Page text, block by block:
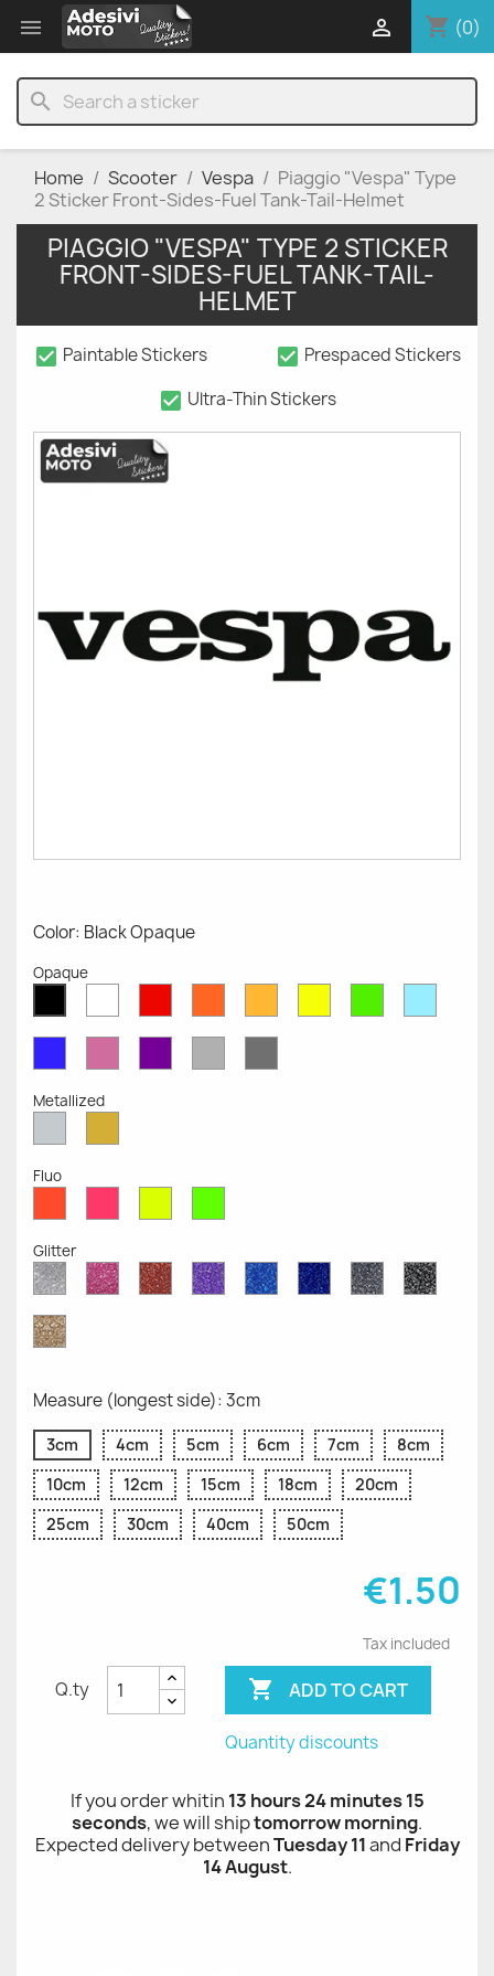
 shopping_cart (0)

search
Home Scooter Vespa
Piaggio "Vespa" Type
2 Sticker Front-Sides-Fuel Tank-Tail-Helmet
PIAGGIO "VESPA" TYPE 2 STICKER
FRONT-SIDES-FUEL TANK-TAIL-
HELMET
check_box Paintable Stickers check_box Prespaced Stickers
check_box Ultra-Thin Stickers
Color: Black Opaque
Opaque
OpaqueOpaqueOpaqueOpaqueOpaqueOpaqueOpaqueOpaque
OpaqueOpaqueOpaqueGrey
Grey
Metallized
MetallizedMetallized
Fluo
Fluo
Fluo
Fluo
Fluo
Glitter
Diamond
Glitter
Pink
Glitter
Red
Glitter
Purple
Glitter
Sapphire
Blue
Cobalt
Blue
Grey
Glitter
Black
Glitter
Gold
Glitter
Measure (longest side): 3cm
3cm 4cm 5cm 6cm 7cm
8cm
10cm
12cm 15cm 18cm
20cm
25cm
30cm 40cm 50cm
€1.50
Tax included
Q.ty  ADD TO CART
Quantity discounts
If you order whitin 13 hours 24 minutes 15
seconds, we will shiptomorrow morning.
Expected delivery betweenTuesday 11and Friday
14 August.